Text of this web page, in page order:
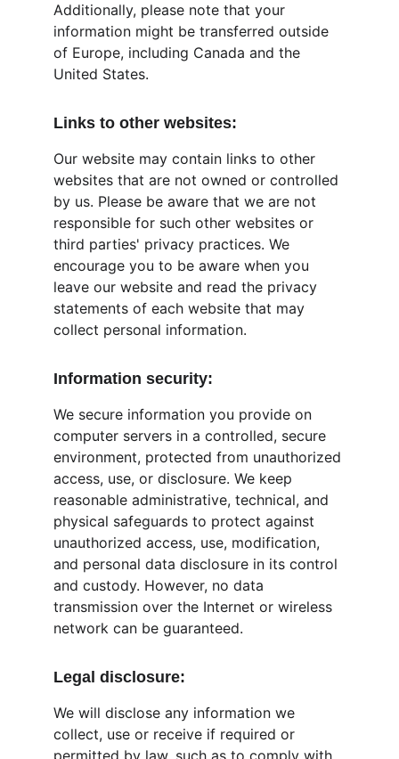
Additionally, please note that your
information might be transferred outside
of Europe, including Canada and the
United States.
Links to other websites:
Our website may contain links to other
websites that are not owned or controlled
by us. Please be aware that we are not
responsible for such other websites or
third parties' privacy practices. We
encourage you to be aware when you
leave our website and read the privacy
statements of each website that may
collect personal information.
Information security:
We secure information you provide on
computer servers in a controlled, secure
environment, protected from unauthorized
access, use, or disclosure. We keep
reasonable administrative, technical, and
physical safeguards to protect against
unauthorized access, use, modification,
and personal data disclosure in its control
and custody. However, no data
transmission over the Internet or wireless
network can be guaranteed.
Legal disclosure:
We will disclose any information we
collect, use or receive if required or
permitted by law, such as to comply with